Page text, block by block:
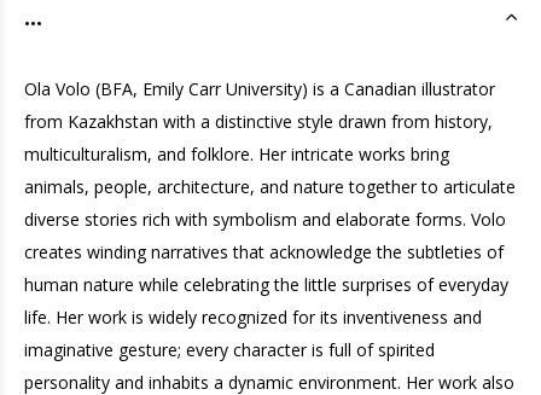
...
Ola Volo (BFA, Emily Carr University) is a Canadian illustrator
from Kazakhstan with a distinctive style drawn from history,
multiculturalism, and folklore. Her intricate works bring
animals, people, architecture, and nature together to articulate
diverse stories rich with symbolism and elaborate forms. Volo
creates winding narratives that acknowledge the subtleties of
human nature while celebrating the little surprises of everyday
life. Her work is widely recognized for its inventiveness and
imaginative gesture; every character is full of spirited
personality and inhabits a dynamic environment. Her work also